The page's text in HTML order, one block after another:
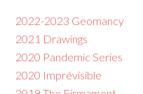
2022-2023 Geomancy
2021 Drawings
2020 Pandemic Series
2020 Imprévisible